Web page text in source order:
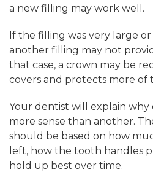
a new filling may work well.
If the filling was very large
another filling may not
that case, a crown may be
covers and protects more of
Your dentist will explain why
more sense than another.
should be based on how
left, how the tooth handles
hold up best over time.